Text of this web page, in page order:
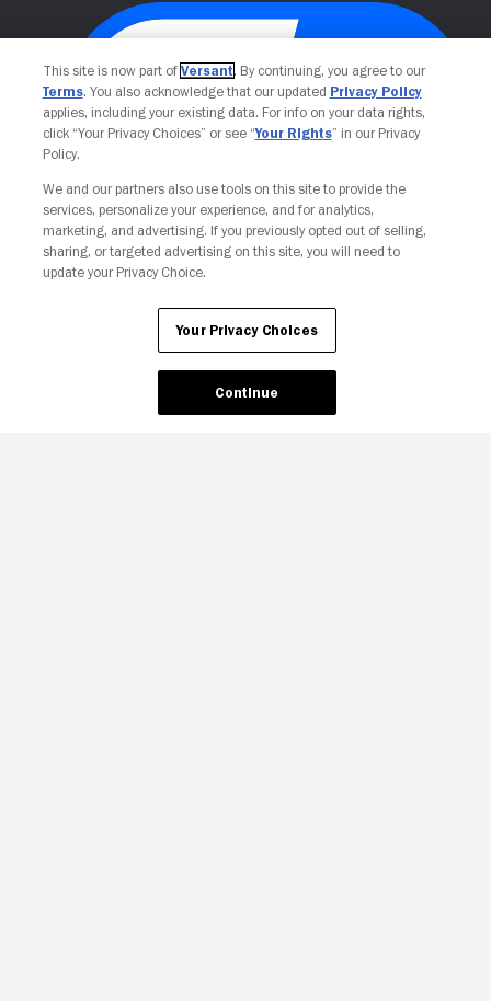
Your Privacy Choices
This site is now part of Versant. By continuing, you agree to our
Terms. You also acknowledge that our updated Privacy Policy
applies, including your existing data. For info on your data rights,
click “Your Privacy Choices” or see “Your Rights” in our Privacy
Policy.
We and our partners also use tools on this site to provide the
services, personalize your experience, and for analytics,
marketing, and advertising. If you previously opted out of selling,
sharing, or targeted advertising on this site, you will need to
update your Privacy Choice.
Your Privacy Choices
Continue